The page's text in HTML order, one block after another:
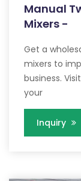
Manual
Mixers -
Get a
mixers to
business.
your
Inquiry